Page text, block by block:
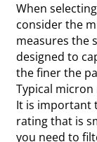
When
consider the
measures the
designed to
the finer the
Typical micron
It is important
rating that is
you need to